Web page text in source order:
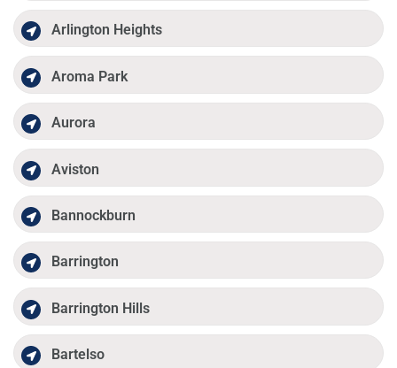
Arlington Heights
Aroma Park
Aurora
Aviston
Bannockburn
Barrington
Barrington Hills
Bartelso